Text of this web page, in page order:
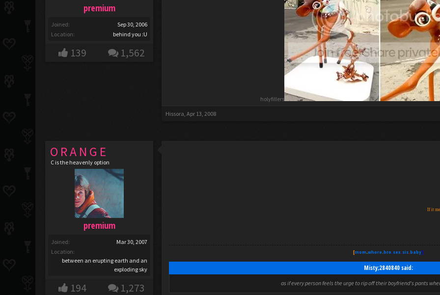
premium
Joined:
Sep 30, 2006
Location:
behind you :U
139 1,562
holyfillers
Hissora, Apr 13, 2008
O R A N G E
C is the heavenly option
premium
Joined:
Mar 30, 2007
Location:
between an erupting earth and an
exploding sky
194 1,273
If it
[mom.whore.bro.sex.sis.baby]
Misty;2840840 said:
as if every person feels the urge to rip off their boyfriend's pants